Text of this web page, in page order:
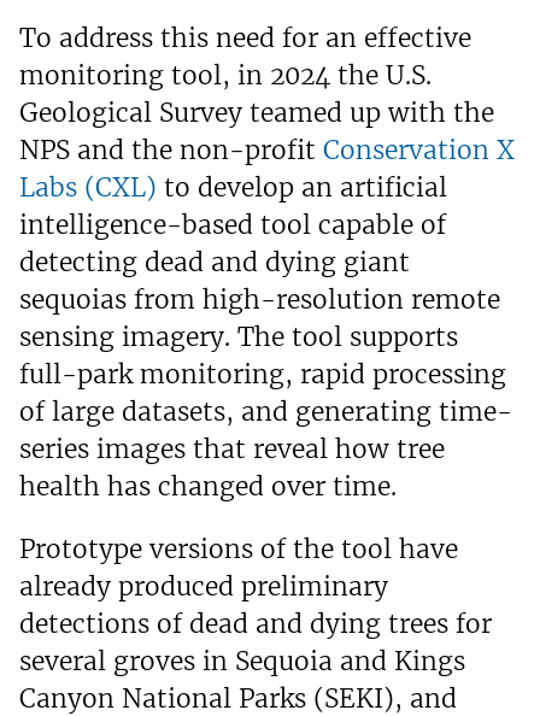
To address this need for an effective
monitoring tool, in 2024 the U.S.
Geological Survey teamed up with the
NPS and the non-profit Conservation X
Labs (CXL) to develop an artificial
intelligence-based tool capable of
detecting dead and dying giant
sequoias from high-resolution remote
sensing imagery. The tool supports
full-park monitoring, rapid processing
of large datasets, and generating time-
series images that reveal how tree
health has changed over time.
Prototype versions of the tool have
already produced preliminary
detections of dead and dying trees for
several groves in Sequoia and Kings
Canyon National Parks (SEKI), and